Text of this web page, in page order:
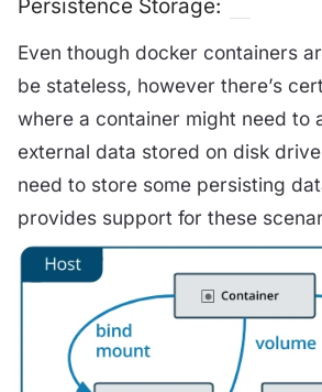
Persistence Storage:
Even though docker containers
be stateless, however there’s
where a container might need to
external data stored on disk
need to store some persisting
provides support for these